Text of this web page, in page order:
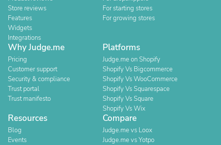
Store reviews
Features
Widgets
Integrations
For starting stores
For growing stores
Why Judge.me
Pricing
Customer support
Security & compliance
Trust portal
Trust manifesto
Platforms
Judge.me on Shopify
Shopify Vs Bigcommerce
Shopify Vs WooCommerce
Shopify Vs Squarespace
Shopify Vs Square
Shopify Vs Wix
Resources
Blog
Events
Compare
Judge.me vs Loox
Judge.me vs Yotpo